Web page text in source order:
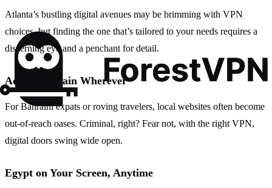
Atlanta’s bustling digital avenues may be brimming with VPN
choices, but finding the one that’s tailored to your needs requires a
discerning eye and a penchant for detail.
Access Bahrain Wherever
For Bahraini expats or roving travelers, local websites often become
out-of-reach oases. Criminal, right? Fear not, with the right VPN,
digital doors swing wide open.
Egypt on Your Screen, Anytime